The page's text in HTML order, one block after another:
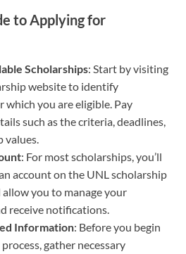
to Applying for
Scholarships: Start by visiting
website to identify
which you are eligible. Pay
such as the criteria, deadlines,
values.
: For most scholarships, you’ll
account on the UNL scholarship
you to manage your
receive notifications.
Information: Before you begin
gather necessary